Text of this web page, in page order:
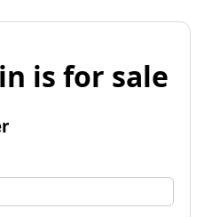
is for sale